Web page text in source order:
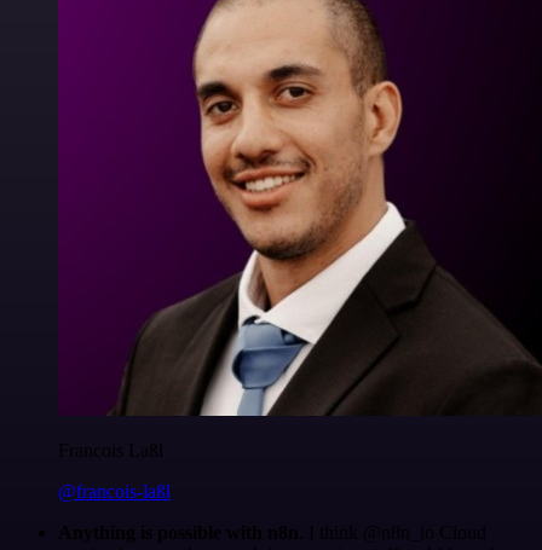
Francois Laßl
@francois-laßl
Anything is possible with n8n
. I think @n8n_io Cloud